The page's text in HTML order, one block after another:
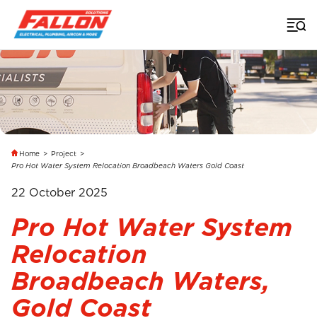
Home > Project >
Pro Hot Water System Relocation Broadbeach Waters Gold Coast
22 October 2025
Pro Hot Water System
Relocation
Broadbeach Waters,
Gold Coast